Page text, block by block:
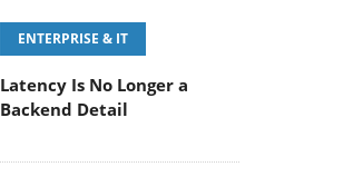
ENTERPRISE & IT
Latency Is No Longer a
Backend Detail